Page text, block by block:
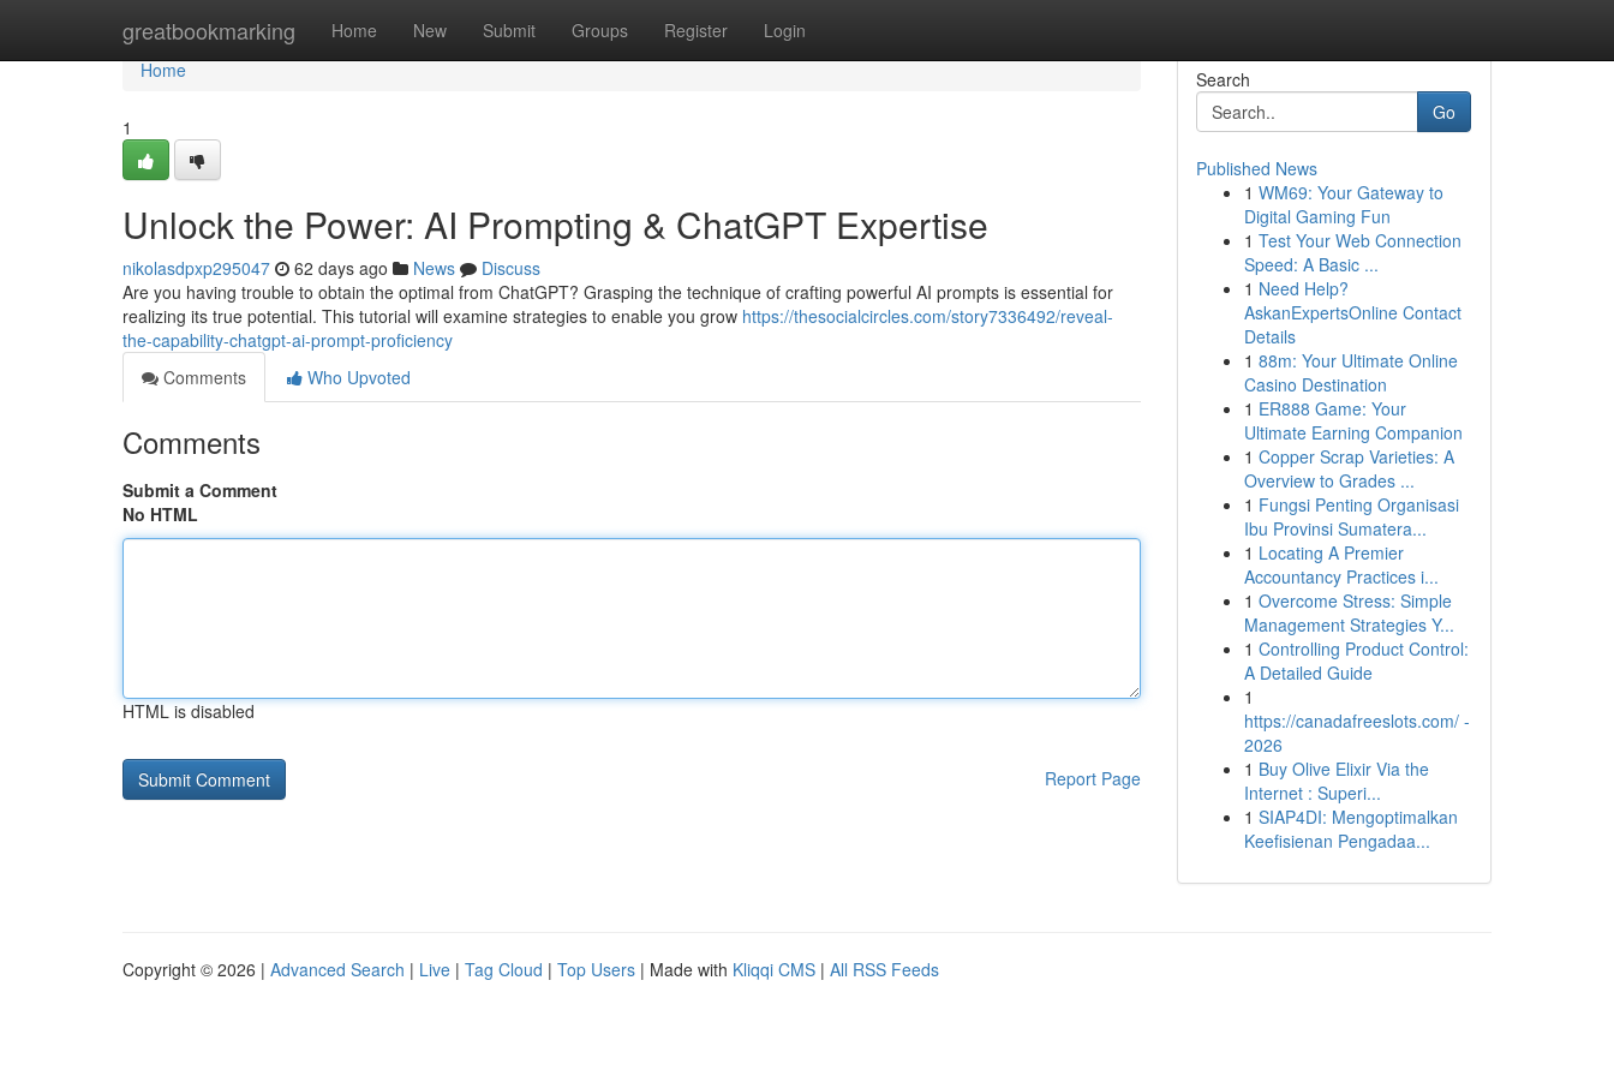
greatbookmarking Home New Submit Groups Register Login
Home
Home
1
Unlock the Power: AI Prompting & ChatGPT Expertise
nikolasdpxp295047 62 days ago News
Discuss
Are you having trouble to obtain the optimal from ChatGPT? Grasping the technique of crafting powerful AI prompts is essential for
realizing its true potential. This tutorial will examine strategies to enable you grow https://thesocialcircles.com/story7336492/reveal-
the-capability-chatgpt-ai-prompt-proficiency
Comments
Who Upvoted
Comments
Submit a Comment
No HTML
HTML is disabled
Report Page
Search
Go
Published News
1 WM69: Your Gateway to
Digital Gaming Fun
1 Test Your Web Connection
Speed: A Basic ...
1 Need Help?
AskanExpertsOnline Contact
Details
1 88m: Your Ultimate Online
Casino Destination
1 ER888 Game: Your
Ultimate Earning Companion
1 Copper Scrap Varieties: A
Overview to Grades ...
1 Fungsi Penting Organisasi
Ibu Provinsi Sumatera...
1 Locating A Premier
Accountancy Practices i...
1 Overcome Stress: Simple
Management Strategies Y...
1 Controlling Product Control:
A Detailed Guide
1
https://canadafreeslots.com/ -
2026
1 Buy Olive Elixir Via the
Internet : Superi...
1 SIAP4DI: Mengoptimalkan
Keefisienan Pengadaa...
Copyright © 2026 | Advanced Search | Live | Tag Cloud | Top Users | Made with Kliqqi CMS | All RSS Feeds